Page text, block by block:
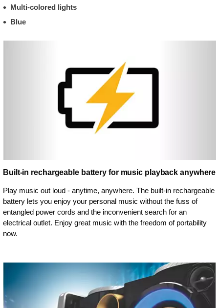
Multi-colored lights
Blue
Built-in rechargeable battery for music playback anywhere
Play music out loud - anytime, anywhere. The built-in rechargeable
battery lets you enjoy your personal music without the fuss of
entangled power cords and the inconvenient search for an
electrical outlet. Enjoy great music with the freedom of portability
now.